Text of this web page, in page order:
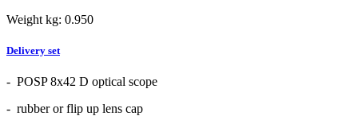
Weight kg: 0.950
Delivery set
- POSP 8x42 D optical scope
- rubber or flip up lens cap